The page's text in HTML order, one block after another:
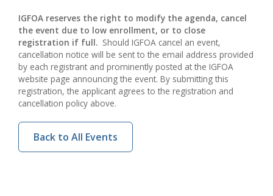
IGFOA reserves the right to modify the agenda, cancel
the event due to low enrollment, or to close
registration if full. Should IGFOA cancel an event,
cancellation notice will be sent to the email address provided
by each registrant and prominently posted at the IGFOA
website page announcing the event. By submitting this
registration, the applicant agrees to the registration and
cancellation policy above.
Back to All Events